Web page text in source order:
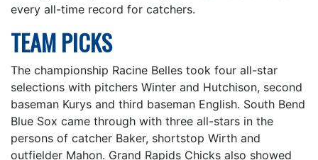
every all-time record for catchers.
TEAM PICKS
The championship Racine Belles took four all-star
selections with pitchers Winter and Hutchison, second
baseman Kurys and third baseman English. South Bend
Blue Sox came through with three all-stars in the
persons of catcher Baker, shortstop Wirth and
outfielder Mahon. Grand Rapids Chicks also showed